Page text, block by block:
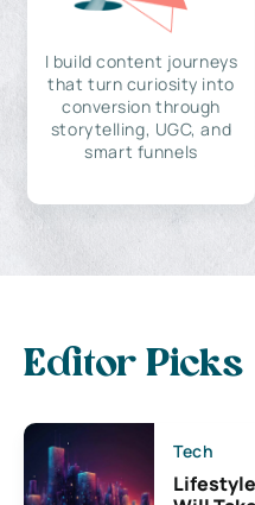
I build content journeys
that turn curiosity into
conversion through
storytelling, UGC, and
smart funnels
Editor Picks
Tech